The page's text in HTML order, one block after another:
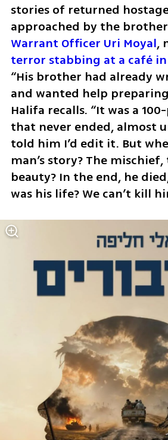
stories of returned
approached by the
Warrant Officer Uri Moyal
terror stabbing at a café in
“His brother had already
and wanted help
Halifa recalls. “It was a
that never ended, almost
told him I’d edit it. But
man’s story? The
beauty? In the end, he
was his life? We can’t kill